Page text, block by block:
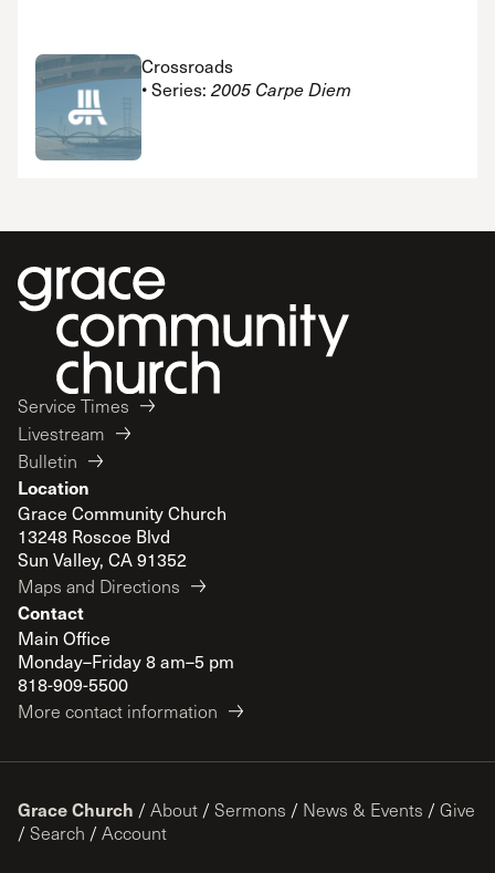
Crossroads
• Series: 2005 Carpe Diem
Service Times
Livestream
Bulletin
Location
Grace Community Church
13248 Roscoe Blvd
Sun Valley, CA 91352
Maps and Directions
Contact
Main Office
Monday–Friday 8 am–5 pm
818-909-5500
More contact information
Grace Church / About / Sermons / News & Events / Give
/ Search / Account